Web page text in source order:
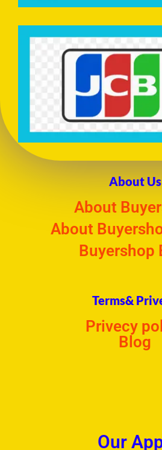
About Us
About
About
Buyershop
Terms&
Privecy
Blog
Our